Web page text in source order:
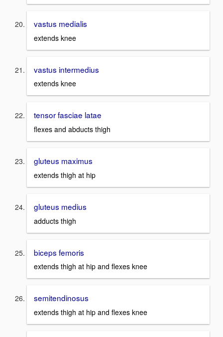
vastus medialis
extends knee
vastus intermedius
extends knee
tensor fasciae latae
flexes and abducts thigh
gluteus maximus
extends thigh at hip
gluteus medius
adducts thigh
biceps femoris
extends thigh at hip and flexes knee
semitendinosus
extends thigh at hip and flexes knee